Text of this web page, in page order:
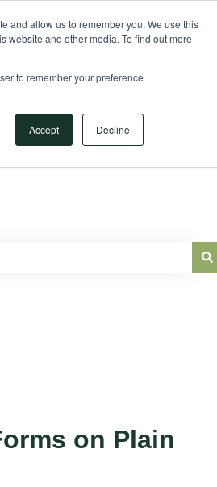
and allow us to remember you. We use this
website and other media. To find out more
to remember your preference
Accept Decline
on Plain